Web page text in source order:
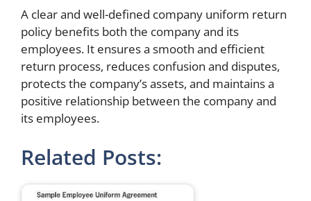
A clear and well-defined company uniform return
policy benefits both the company and its
employees. It ensures a smooth and efficient
return process, reduces confusion and disputes,
protects the company’s assets, and maintains a
positive relationship between the company and
its employees.
Related Posts: